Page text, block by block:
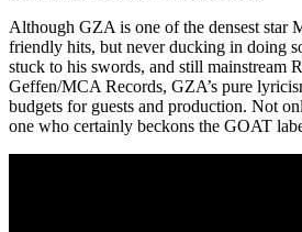
Although GZA is one of the densest star
friendly hits, but never ducking in doing
stuck to his swords, and still mainstream
Geffen/MCA Records, GZA’s pure
budgets for guests and production. Not
one who certainly beckons the GOAT